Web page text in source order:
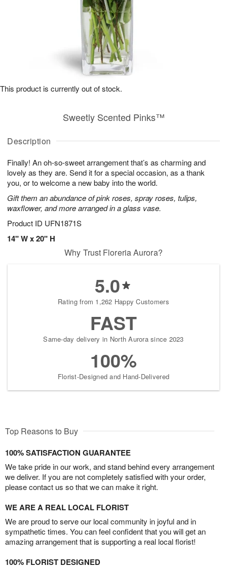
Description
Finally! An oh-so-sweet arrangement that’s as charming and
lovely as they are. Send it for a special occasion, as a thank
you, or to welcome a new baby into the world.
Gift them an abundance of pink roses, spray roses, tulips,
waxflower, and more arranged in a glass vase.
Product ID UFN1871S
14" W x 20" H
Sweetly Scented Pinks™
This product is currently out of stock.
Why Trust Floreria Aurora?
5.0
Rating from 1,262 Happy Customers
FAST
Same-day delivery in North Aurora since 2023
100%
Florist-Designed and Hand-Delivered
Top Reasons to Buy
100% SATISFACTION GUARANTEE
We take pride in our work, and stand behind every arrangement
we deliver. If you are not completely satisfied with your order,
please contact us so that we can make it right.
WE ARE A REAL LOCAL FLORIST
We are proud to serve our local community in joyful and in
sympathetic times. You can feel confident that you will get an
amazing arrangement that is supporting a real local florist!
100% FLORIST DESIGNED